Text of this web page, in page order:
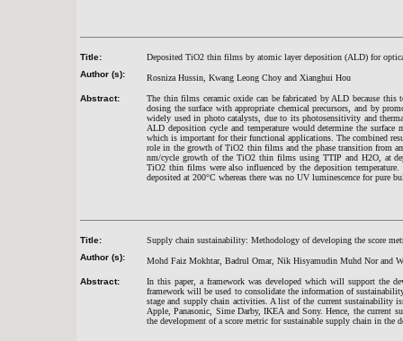
Title:
Deposited TiO2 thin films by atomic layer deposition (ALD) for
Author (s):
Rosniza Hussin, Kwang Leong Choy and Xianghui Hou
Abstract:
The thin films ceramic oxide can be fabricated by ALD because
dosing the surface with appropriate chemical precursors, and by
widely used in photo catalysts, due to its photosensitivity and
ALD deposition cycle and temperature would determine the
which is important for their functional applications. The combined
role in the growth of TiO2 thin films and the phase transition from
nm/cycle growth of the TiO2 thin films using TTIP and H2O, at
TiO2 thin films were also influenced by the deposition
deposited at 200°C whereas there was no UV luminescence for pure
Title:
Supply chain sustainability: Methodology of developing the score
Author (s):
Mohd Faiz Mokhtar, Badrul Omar, Nik Hisyamudin Muhd Nor and
Abstract:
In this paper, a framework was developed which will support the
framework will be used to consolidate the information of
stage and supply chain activities. A list of the current sustainability
Apple, Panasonic, Sime Darby, IKEA and Sony. Hence, the current
the development of a score metric for sustainable supply chain in the